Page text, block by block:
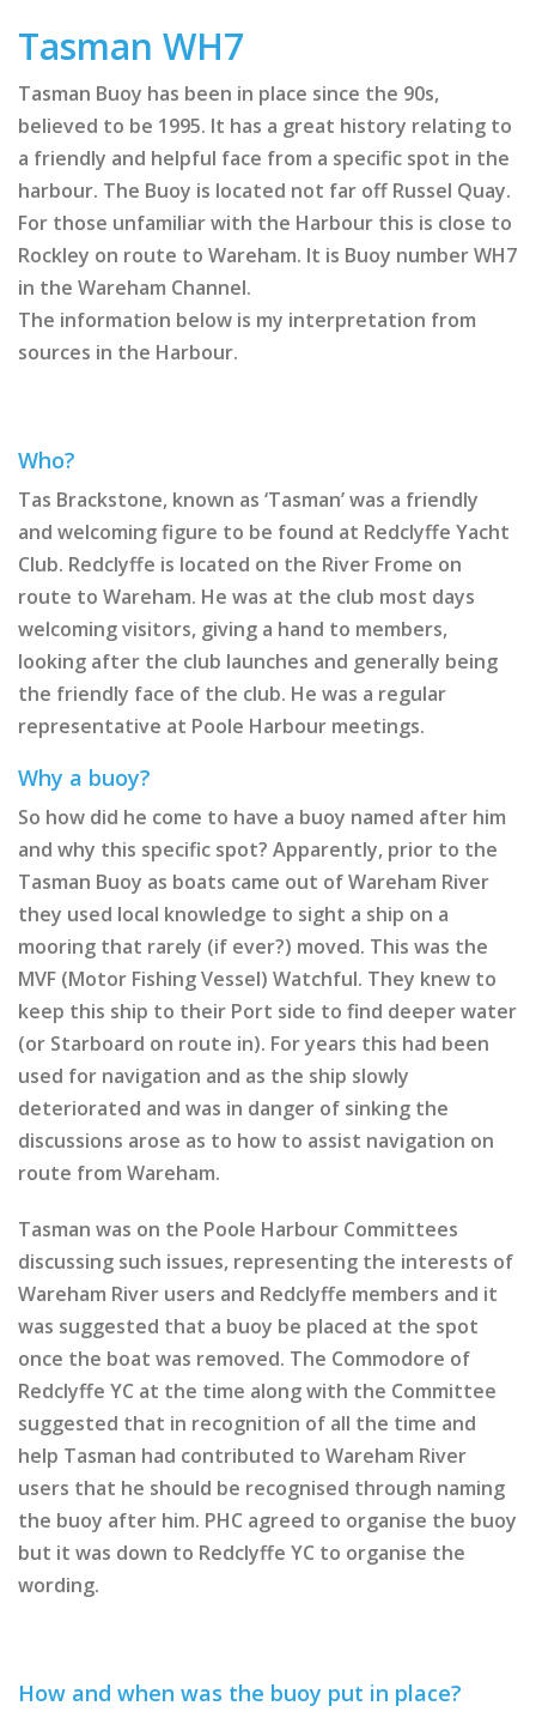
Tasman WH7
Tasman Buoy has been in place since the 90s,
believed to be 1995. It has a great history relating to
a friendly and helpful face from a specific spot in the
harbour. The Buoy is located not far off Russel Quay.
For those unfamiliar with the Harbour this is close to
Rockley on route to Wareham. It is Buoy number WH7
in the Wareham Channel.
The information below is my interpretation from
sources in the Harbour.
Who?
Tas Brackstone, known as ‘Tasman’ was a friendly
and welcoming figure to be found at Redclyffe Yacht
Club. Redclyffe is located on the River Frome on
route to Wareham. He was at the club most days
welcoming visitors, giving a hand to members,
looking after the club launches and generally being
the friendly face of the club. He was a regular
representative at Poole Harbour meetings.
Why a buoy?
So how did he come to have a buoy named after him
and why this specific spot? Apparently, prior to the
Tasman Buoy as boats came out of Wareham River
they used local knowledge to sight a ship on a
mooring that rarely (if ever?) moved. This was the
MVF (Motor Fishing Vessel) Watchful. They knew to
keep this ship to their Port side to find deeper water
(or Starboard on route in). For years this had been
used for navigation and as the ship slowly
deteriorated and was in danger of sinking the
discussions arose as to how to assist navigation on
route from Wareham.
Tasman was on the Poole Harbour Committees
discussing such issues, representing the interests of
Wareham River users and Redclyffe members and it
was suggested that a buoy be placed at the spot
once the boat was removed. The Commodore of
Redclyffe YC at the time along with the Committee
suggested that in recognition of all the time and
help Tasman had contributed to Wareham River
users that he should be recognised through naming
the buoy after him. PHC agreed to organise the buoy
but it was down to Redclyffe YC to organise the
wording.
How and when was the buoy put in place?